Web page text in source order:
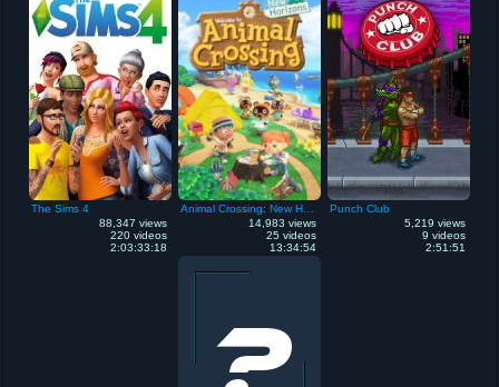
The Sims 4
88,347 views
220 videos
2:03:33:18
14,983 views
25 videos
13:34:54
Punch Club
5,219 views
9 videos
2:51:51